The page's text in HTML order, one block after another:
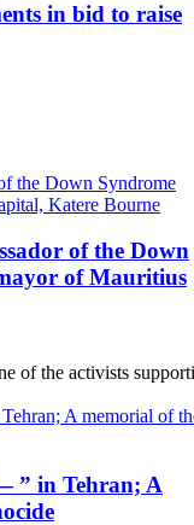
in bid to raise
of the Down
of Mauritius
of the activists
” in Tehran; A